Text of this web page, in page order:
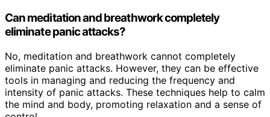
Can meditation and breathwork completely
eliminate panic attacks?
No, meditation and breathwork cannot completely
eliminate panic attacks. However, they can be effective
tools in managing and reducing the frequency and
intensity of panic attacks. These techniques help to calm
the mind and body, promoting relaxation and a sense of